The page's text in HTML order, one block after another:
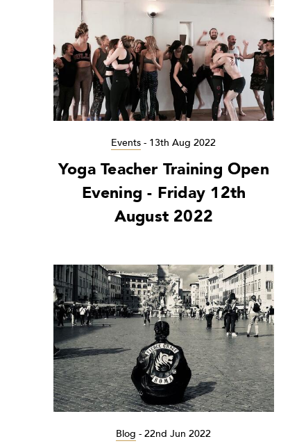
Events - 13th Aug 2022
Yoga Teacher Training Open
Evening - Friday 12th
August 2022
Blog -22nd Jun 2022